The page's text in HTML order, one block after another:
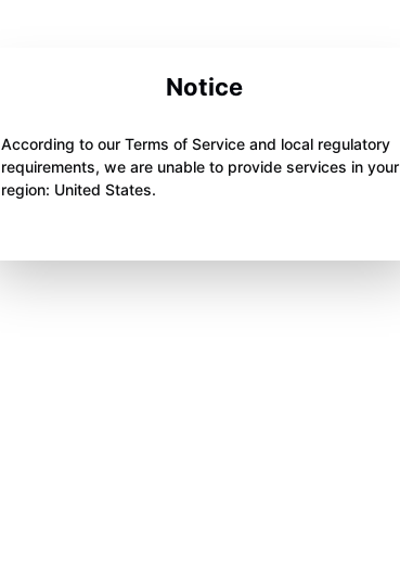
Notice
According to our Terms of Service and local regulatory
requirements, we are unable to provide services in your
region: United States.